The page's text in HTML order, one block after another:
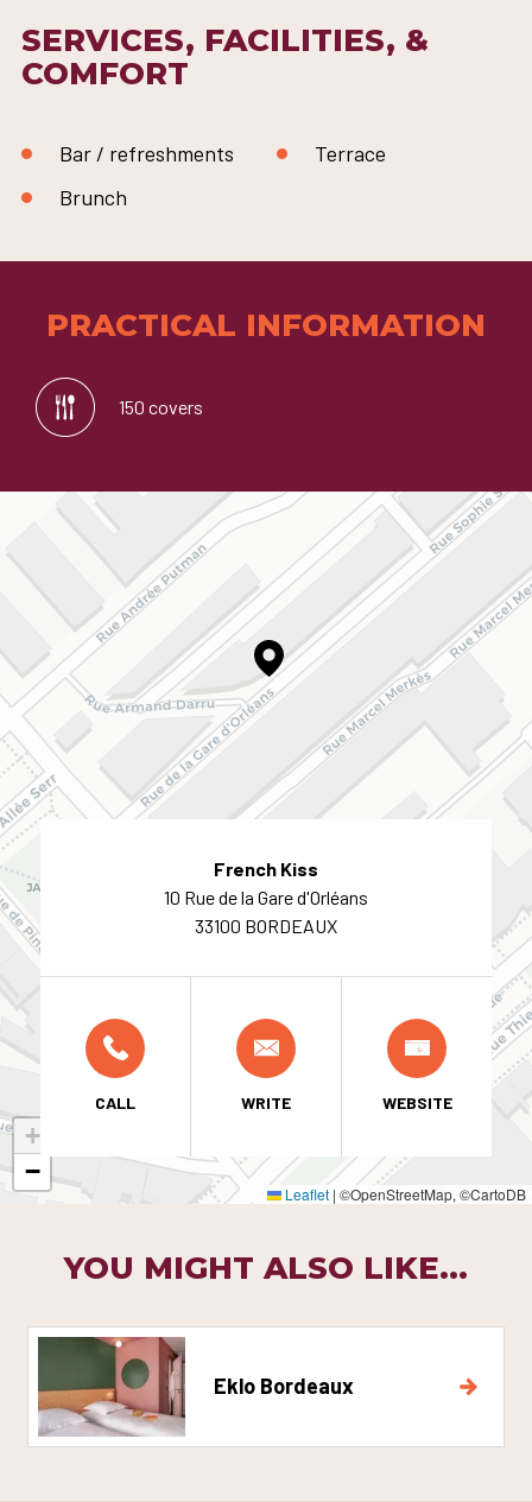
SERVICES, FACILITIES, &
COMFORT
Bar / refreshments
Brunch
Terrace
PRACTICAL INFORMATION
150 covers
+
−
Leaflet | ©OpenStreetMap, ©CartoDB
French Kiss
10 Rue de la Gare d'Orléans
33100 BORDEAUX
CALL WRITE WEBSITE
YOU MIGHT ALSO LIKE...
Eklo Bordeaux